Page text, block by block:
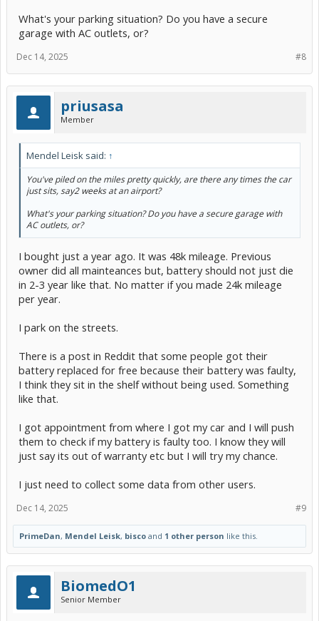
What's your parking situation? Do you have a secure
garage with AC outlets, or?
#8
Dec 14, 2025
priusasa
Member
Mendel Leisk said: ↑
You've piled on the miles pretty quickly, are there any times the car
just sits, say2 weeks at an airport?
What's your parking situation? Do you have a secure garage with
AC outlets, or?
I bought just a year ago. It was 48k mileage. Previous
owner did all mainteances but, battery should not just die
in 2-3 year like that. No matter if you made 24k mileage
per year.
I park on the streets.
There is a post in Reddit that some people got their
battery replaced for free because their battery was faulty,
I think they sit in the shelf without being used. Something
like that.
I got appointment from where I got my car and I will push
them to check if my battery is faulty too. I know they will
just say its out of warranty etc but I will try my chance.
I just need to collect some data from other users.
#9
Dec 14, 2025
PrimeDan, Mendel Leisk, bisco and 1 other person like this.
BiomedO1
Senior Member